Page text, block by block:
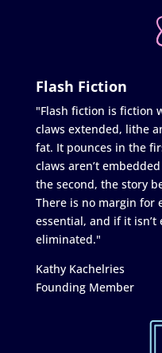
Flash Fiction
"Flash fiction is fiction
claws extended, lithe
fat. It pounces in the
claws aren’t
the second, the story
There is no margin for
essential, and if it
eliminated."
Kathy Kachelries
Founding Member